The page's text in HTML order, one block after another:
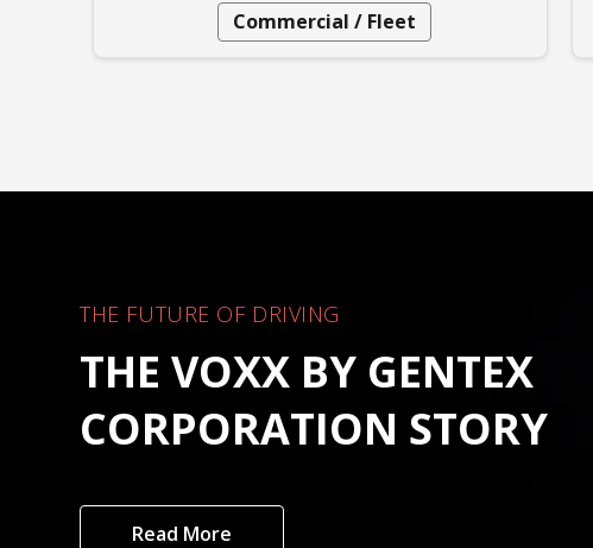
Commercial / Fleet
THE FUTURE OF DRIVING
THE VOXX BY GENTEX
CORPORATION STORY
Read More